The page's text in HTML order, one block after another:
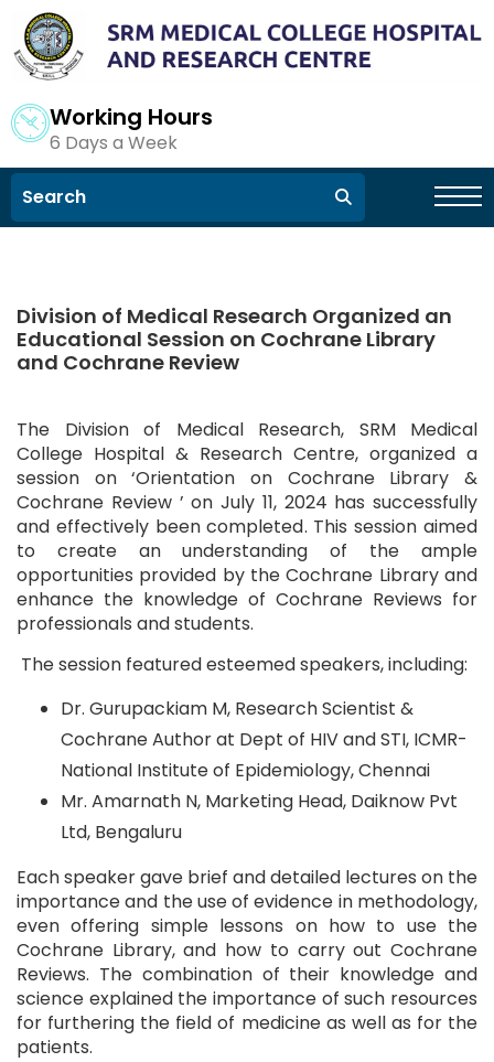
Working Hours
6 Days a Week
Division of Medical Research Organized an
Educational Session on Cochrane Library
and Cochrane Review
The Division of Medical Research, SRM Medical
College Hospital & Research Centre, organized a
session on ‘Orientation on Cochrane Library &
Cochrane Review ’ on July 11, 2024 has successfully
and effectively been completed. This session aimed
to create an understanding of the ample
opportunities provided by the Cochrane Library and
enhance the knowledge of Cochrane Reviews for
professionals and students.
The session featured esteemed speakers, including:
Dr. Gurupackiam M, Research Scientist &
Cochrane Author at Dept of HIV and STI, ICMR-
National Institute of Epidemiology, Chennai
Mr. Amarnath N, Marketing Head, Daiknow Pvt
Ltd, Bengaluru
Each speaker gave brief and detailed lectures on the
importance and the use of evidence in methodology,
even offering simple lessons on how to use the
Cochrane Library, and how to carry out Cochrane
Reviews. The combination of their knowledge and
science explained the importance of such resources
for furthering the field of medicine as well as for the
patients.